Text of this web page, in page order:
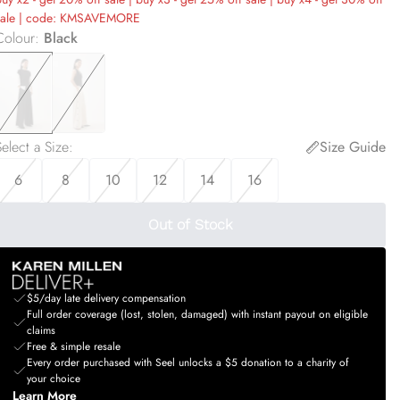
| code: KMSAVEMORE
: Black
a Size:
Size Guide
6
8 10 12 14 16
Out of Stock
$5/day late delivery compensation
Full order coverage (lost, stolen, damaged) with instant payout on eligible
claims
Free & simple resale
Every order purchased with Seel unlocks a $5 donation to a charity of
your choice
Learn More